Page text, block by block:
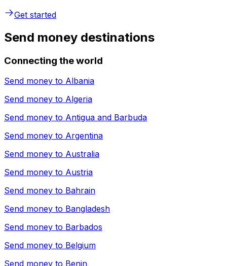
Get started
Send money destinations
Connecting the world
Send money to Albania
Send money to Algeria
Send money to Antigua and Barbuda
Send money to Argentina
Send money to Australia
Send money to Austria
Send money to Bahrain
Send money to Bangladesh
Send money to Barbados
Send money to Belgium
Send money to Benin